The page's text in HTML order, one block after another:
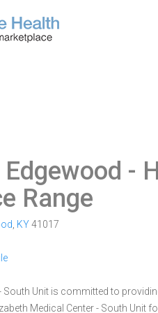
-
Range
KY41017
South Unit is committed to
Medical Center - South Unit